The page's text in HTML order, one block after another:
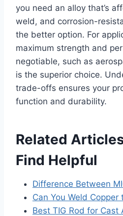
you need an alloy that’s
weld, and corrosion-
the better option. For
maximum strength and
negotiable, such as
is the superior choice.
trade-offs ensures your
function and durability.
Related
Find Helpful
Difference Between
Can You Weld Copper
Best TIG Rod for Cast